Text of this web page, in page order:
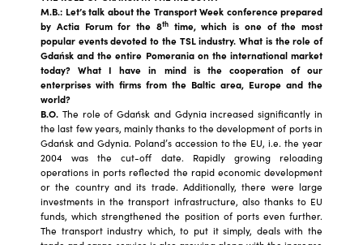
M.B.: Let’s talk about the Transport Week conference prepared
by Actia Forum for the 8thtime, which is one of the most
popular events devoted to the TSL industry. What is the role of
Gdańsk and the entire Pomerania on the international market
today? What I have in mind is the cooperation of our
enterprises with firms from the Baltic area, Europe and the
world?
B.O. The role of Gdańsk and Gdynia increased significantly in
the last few years, mainly thanks to the development of ports in
Gdańsk and Gdynia. Poland’s accession to the EU, i.e. the year
2004 was the cut-off date. Rapidly growing reloading
operations in ports reflected the rapid economic development
or the country and its trade. Additionally, there were large
investments in the transport infrastructure, also thanks to EU
funds, which strengthened the position of ports even further.
The transport industry which, to put it simply, deals with the